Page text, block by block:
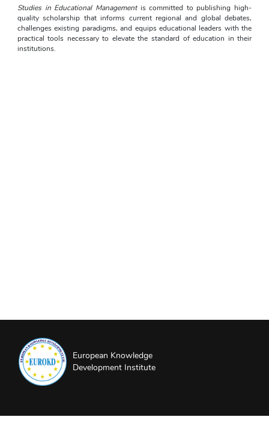
Studies in Educational Management is committed to publishing high-
quality scholarship that informs current regional and global debates,
challenges existing paradigms, and equips educational leaders with the
practical tools necessary to elevate the standard of education in their
institutions.
European Knowledge
Development Institute